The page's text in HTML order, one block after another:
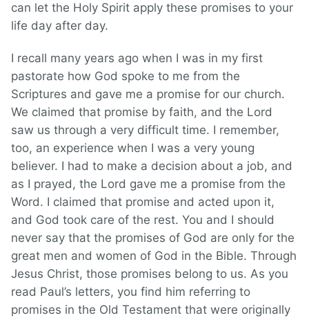
can let the Holy Spirit apply these promises to your
life day after day.
I recall many years ago when I was in my first
pastorate how God spoke to me from the
Scriptures and gave me a promise for our church.
We claimed that promise by faith, and the Lord
saw us through a very difficult time. I remember,
too, an experience when I was a very young
believer. I had to make a decision about a job, and
as I prayed, the Lord gave me a promise from the
Word. I claimed that promise and acted upon it,
and God took care of the rest. You and I should
never say that the promises of God are only for the
great men and women of God in the Bible. Through
Jesus Christ, those promises belong to us. As you
read Paul’s letters, you find him referring to
promises in the Old Testament that were originally